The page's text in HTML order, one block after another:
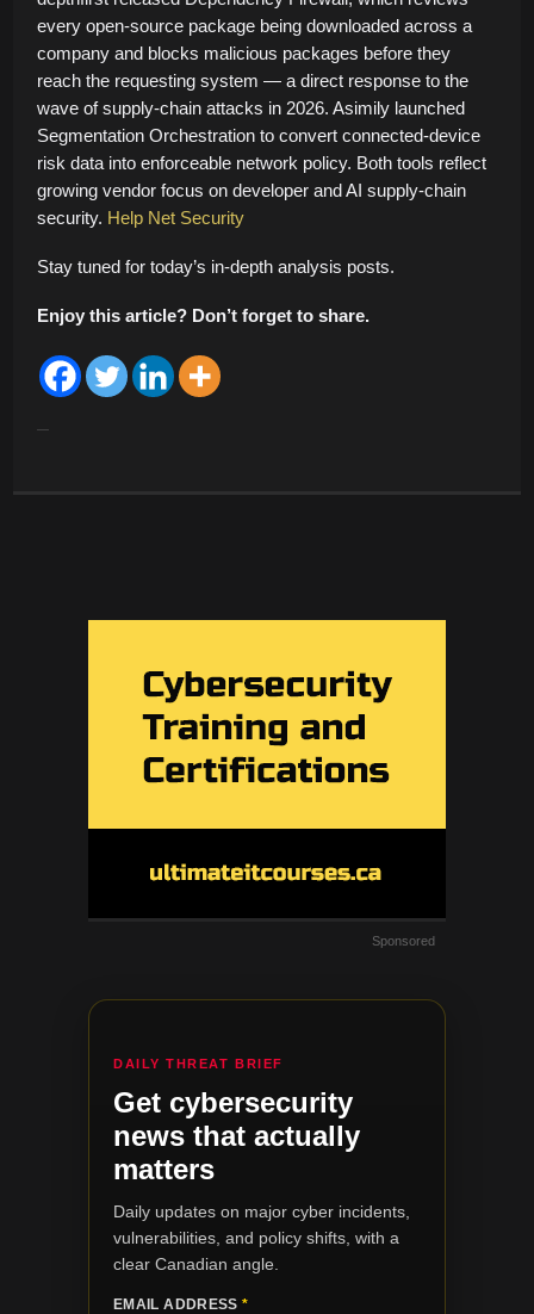
every open-source package being downloaded across a
company and blocks malicious packages before they
reach the requesting system — a direct response to the
wave of supply-chain attacks in 2026. Asimily launched
Segmentation Orchestration to convert connected-device
risk data into enforceable network policy. Both tools reflect
growing vendor focus on developer and AI supply-chain
security. Help Net Security
Stay tuned for today’s in-depth analysis posts.
Enjoy this article? Don’t forget to share.
Sponsored
DAILY THREAT BRIEF
Get cybersecurity
news that actually
matters
Daily updates on major cyber incidents,
vulnerabilities, and policy shifts, with a
clear Canadian angle.
EMAIL ADDRESS*